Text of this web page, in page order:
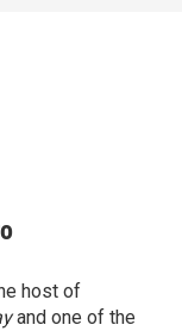
host of
and one of the